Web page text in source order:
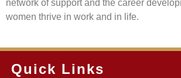
network of support and the career
women thrive in work and in life.
Quick Links